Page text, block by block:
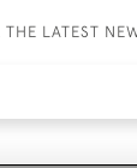
LATEST